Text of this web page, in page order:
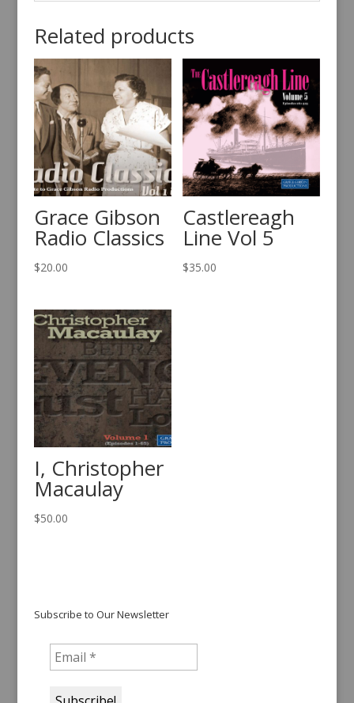
Related products
Grace Gibson
Radio Classics
$20.00
Castlereagh
Line Vol 5
$35.00
I, Christopher
Macaulay
$50.00
Subscribe to Our Newsletter